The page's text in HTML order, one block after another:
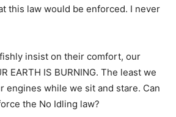
this law would be enforced. I never
insist on their comfort, our
EARTH IS BURNING. The least we
engines while we sit and stare. Can
the No Idling law?